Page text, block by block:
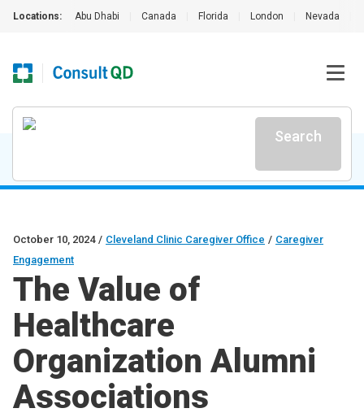
Locations: Abu Dhabi Canada Florida London Nevada
Search
October 10, 2024 / Cleveland Clinic Caregiver Office / Caregiver
Engagement
The Value of
Healthcare
Organization Alumni
Associations